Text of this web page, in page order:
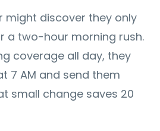
might discover they only
a two-hour morning rush.
coverage all day, they
7 AM and send them
small change saves 20